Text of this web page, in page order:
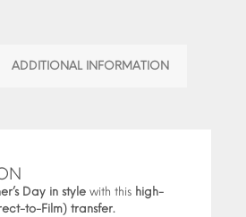
ADDITIONAL INFORMATION
Day in style with this high-
to-Film) transfer.